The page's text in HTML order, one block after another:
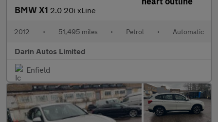
BMW X1 2.0 20i xLine
2012 • 51,495 miles • Petrol • Automatic
Darin Autos Limited
Enfield